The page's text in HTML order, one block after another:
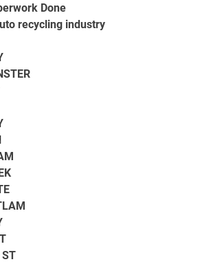
Done
recycling industry
ST